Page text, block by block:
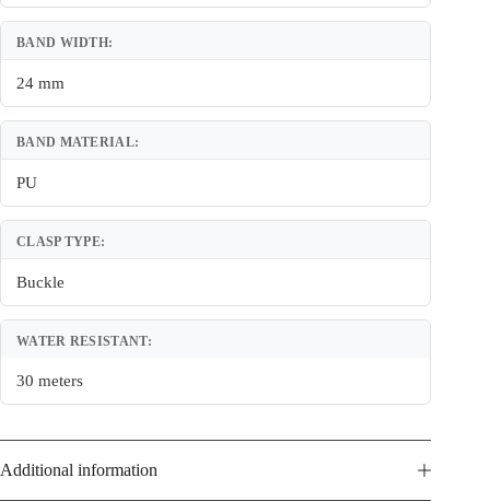
BAND WIDTH:
24 mm
BAND MATERIAL:
PU
CLASP TYPE:
Buckle
WATER RESISTANT:
30 meters
Additional information